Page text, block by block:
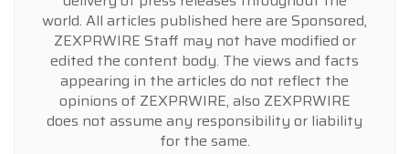
world. All articles published here are Sponsored,
ZEXPRWIRE Staff may not have modified or
edited the content body. The views and facts
appearing in the articles do not reflect the
opinions of ZEXPRWIRE, also ZEXPRWIRE
does not assume any responsibility or liability
for the same.